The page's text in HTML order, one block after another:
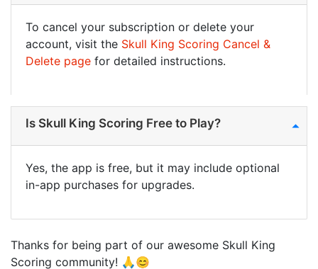
To cancel your subscription or delete your
account, visit the Skull King Scoring Cancel &
Delete page for detailed instructions.
Is Skull King Scoring Free to Play?
Yes, the app is free, but it may include optional
in-app purchases for upgrades.
Thanks for being part of our awesome Skull King
Scoring community! 🙏😊